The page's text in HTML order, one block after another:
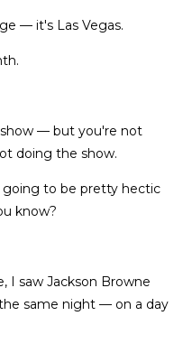
— it's Las Vegas.
— but you're not
doing the show.
going to be pretty hectic
know?
I saw Jackson Browne
same night — on a day